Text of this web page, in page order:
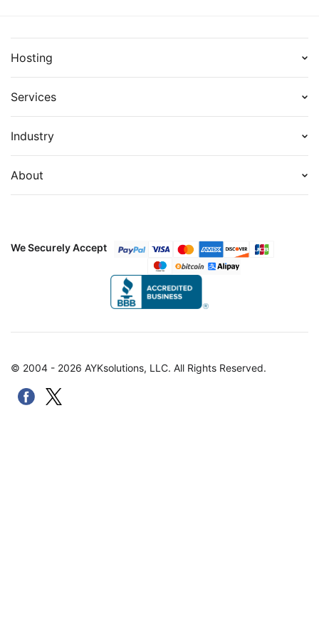
Hosting
Services
Industry
About
We Securely Accept
© 2004 - 2026 AYKsolutions, LLC. All Rights Reserved.